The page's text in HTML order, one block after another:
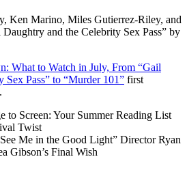
Ken Marino, Miles Gutierrez-Riley, and
and the Celebrity Sex Pass” by
What to Watch in July, From “Gail
Pass” to “Murder 101” first
.
to Screen: Your Summer Reading List
Twist
Me in the Good Light” Director Ryan
Gibson’s Final Wish